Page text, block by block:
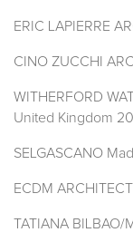
ERIC LAPIERRE
CINO ZUCCHI
WITHERFORD
United Kingdom
SELGASCANO
ECDM
TATIANA BILBAO/